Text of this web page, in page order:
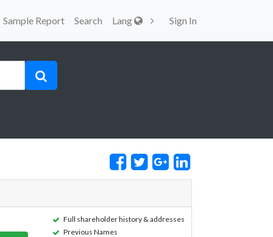
Sample Report Search Lang Sign In
Full shareholder history & addresses
Previous Names